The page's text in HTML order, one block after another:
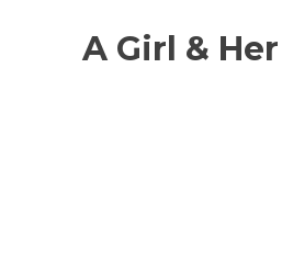
A Girl &